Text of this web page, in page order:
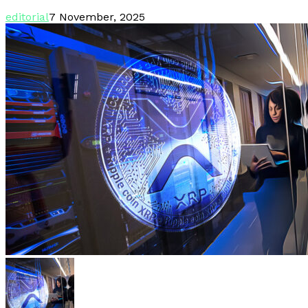
editorial7 November, 2025